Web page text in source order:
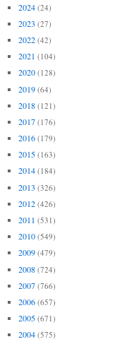
2024 (24)
2023 (27)
2022 (42)
2021 (104)
2020 (128)
2019 (64)
2018 (121)
2017 (176)
2016 (179)
2015 (163)
2014 (184)
2013 (326)
2012 (426)
2011 (531)
2010 (549)
2009 (479)
2008 (724)
2007 (766)
2006 (657)
2005 (671)
2004 (575)